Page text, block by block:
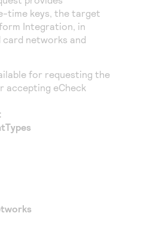
product demos
codes that REST API
experts to troubleshoot
of developers
time keys, the target
Integration, in
networks and
for requesting the
accepting eCheck